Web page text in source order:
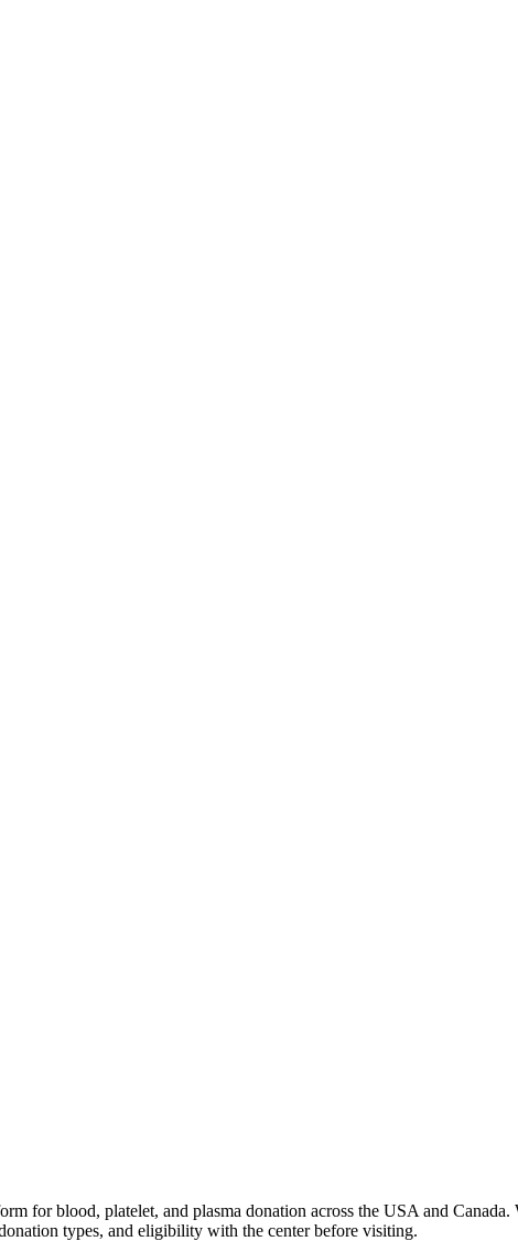
for blood, platelet, and plasma donation across the USA and
types, and eligibility with the center before visiting.